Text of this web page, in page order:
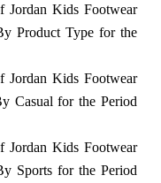
Jordan Kids Footwear
Product Type for the
Jordan Kids Footwear
Casual for the Period
Jordan Kids Footwear
Sports for the Period